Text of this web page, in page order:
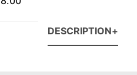
DESCRIPTION